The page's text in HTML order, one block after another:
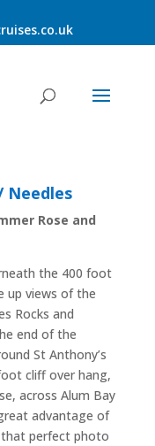
Needles
Rose and
the 400 foot
up views of the
Rocks and
end of the
St Anthony’s
cliff over hang,
across Alum Bay
advantage of
perfect photo